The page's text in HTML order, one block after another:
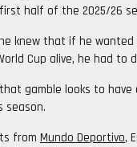
half of the 2025/26
knew that if he wanted
Cup alive, he had to
gamble looks to have
season.
from Mundo Deportivo,